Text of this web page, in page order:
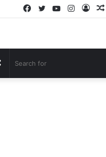
Log
Instagram
YouTube
Twitter
Facebook
Random